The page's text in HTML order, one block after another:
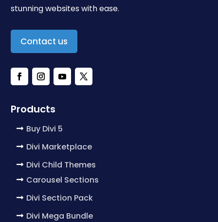
stunning websites with ease.
Contact us
Products
Buy Divi 5
Divi Marketplace
Divi Child Themes
Carousel Sections
Divi Section Pack
Divi Mega Bundle